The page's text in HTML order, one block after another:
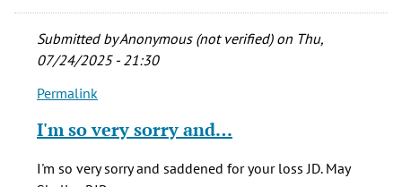
Submitted byAnonymous (not verified)on Thu,
07/24/2025 - 21:30
In
to
Permalink
I'm so very sorry and…
I'm so very sorry and saddened for your loss JD. May